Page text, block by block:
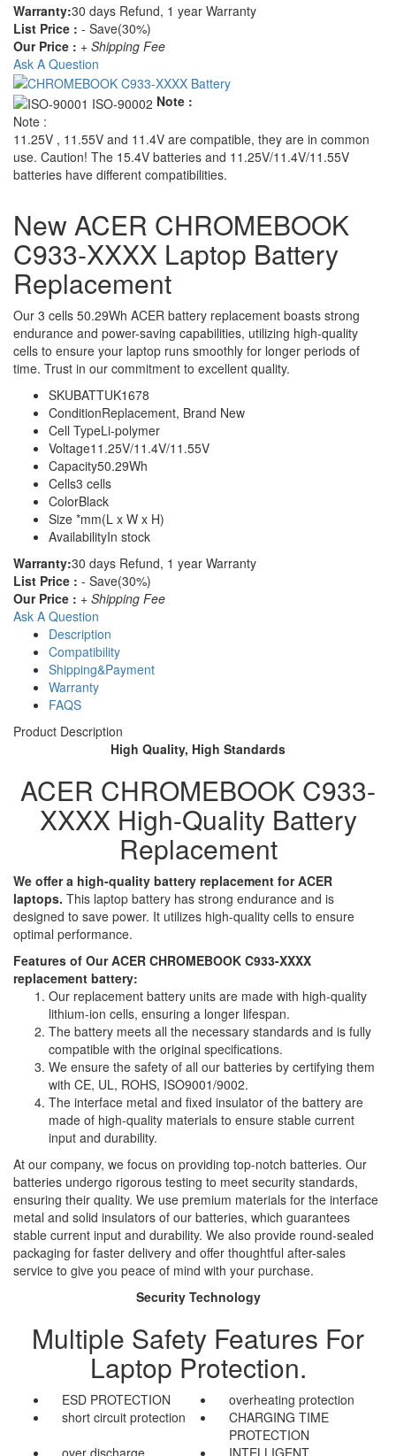
Warranty:30 days Refund, 1 year Warranty
List Price : - Save(30%)
Our Price : + Shipping Fee
Ask A Question
Note :
Note :
11.25V , 11.55V and 11.4V are compatible, they are in common
use. Caution! The 15.4V batteries and 11.25V/11.4V/11.55V
batteries have different compatibilities.
New ACER CHROMEBOOK
C933-XXXX Laptop Battery
Replacement
Our 3 cells 50.29Wh ACER battery replacement boasts strong
endurance and power-saving capabilities, utilizing high-quality
cells to ensure your laptop runs smoothly for longer periods of
time. Trust in our commitment to excellent quality.
SKUBATTUK1678
ConditionReplacement, Brand New
Cell TypeLi-polymer
Voltage11.25V/11.4V/11.55V
Capacity50.29Wh
Cells3 cells
ColorBlack
Size *mm(L x W x H)
AvailabilityIn stock
Warranty:30 days Refund, 1 year Warranty
List Price : - Save(30%)
Our Price : + Shipping Fee
Ask A Question
Description
Compatibility
Shipping&Payment
Warranty
FAQS
Product Description
High Quality, High Standards
ACER CHROMEBOOK C933-
XXXX High-Quality Battery
Replacement
We offer a high-quality battery replacement for ACER
laptops. This laptop battery has strong endurance and is
designed to save power. It utilizes high-quality cells to ensure
optimal performance.
Features of Our ACER CHROMEBOOK C933-XXXX
replacement battery:
Our replacement battery units are made with high-quality
lithium-ion cells, ensuring a longer lifespan.
The battery meets all the necessary standards and is fully
compatible with the original specifications.
We ensure the safety of all our batteries by certifying them
with CE, UL, ROHS, ISO9001/9002.
The interface metal and fixed insulator of the battery are
made of high-quality materials to ensure stable current
input and durability.
At our company, we focus on providing top-notch batteries. Our
batteries undergo rigorous testing to meet security standards,
ensuring their quality. We use premium materials for the interface
metal and solid insulators of our batteries, which guarantees
stable current input and durability. We also provide round-sealed
packaging for faster delivery and offer thoughtful after-sales
service to give you peace of mind with your purchase.
Security Technology
Multiple Safety Features For
Laptop Protection.
ESD PROTECTION
overheating protection
short circuit protection
CHARGING TIME
PROTECTION
over discharge
INTELLIGENT